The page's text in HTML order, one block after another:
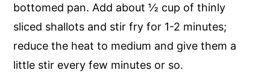
bottomed pan. Add about½ cup of thinly
sliced shallots and stir fry for 1-2 minutes;
reduce the heat to medium and give them a
little stir every few minutes or so.